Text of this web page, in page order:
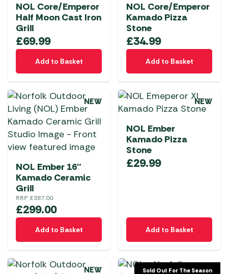
NOL Core/Emperor
Half Moon Cast Iron
Grill
£69.99
Add to Basket
NOL Core/Emperor
Kamado Pizza
Stone
£34.99
Add to Basket
NEW
NOL Ember 16″
Kamado Ceramic
Grill
RRP £387.00
£299.00
Add to Basket
NEW
NOL Ember
Kamado Pizza
Stone
£29.99
Add to Basket
NEW Sold Out For The Season